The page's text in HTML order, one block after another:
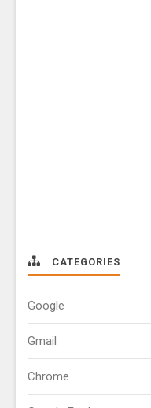
CATEGORIES
Google
Gmail
Chrome